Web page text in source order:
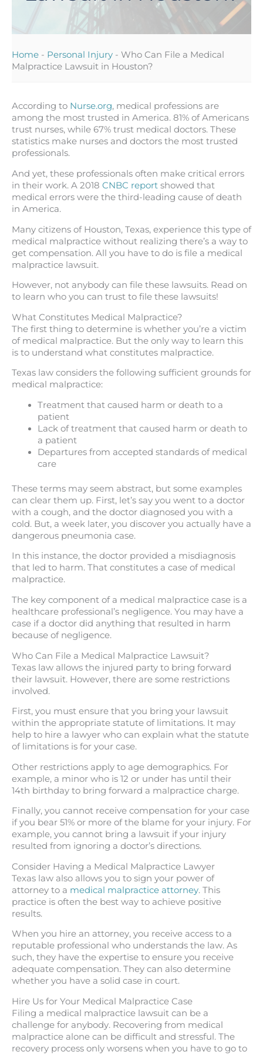
Home - Personal Injury - Who Can File a Medical
Malpractice Lawsuit in Houston?
According to Nurse.org, medical professions are
among the most trusted in America. 81% of Americans
trust nurses, while 67% trust medical doctors. These
statistics make nurses and doctors the most trusted
professionals.
And yet, these professionals often make critical errors
in their work. A 2018 CNBC report showed that
medical errors were the third-leading cause of death
in America.
Many citizens of Houston, Texas, experience this type of
medical malpractice without realizing there’s a way to
get compensation. All you have to do is file a medical
malpractice lawsuit.
However, not anybody can file these lawsuits. Read on
to learn who you can trust to file these lawsuits!
What Constitutes Medical Malpractice?
The first thing to determine is whether you’re a victim
of medical malpractice. But the only way to learn this
is to understand what constitutes malpractice.
Texas law considers the following sufficient grounds for
medical malpractice:
Treatment that caused harm or death to a
patient
Lack of treatment that caused harm or death to
a patient
Departures from accepted standards of medical
care
These terms may seem abstract, but some examples
can clear them up. First, let’s say you went to a doctor
with a cough, and the doctor diagnosed you with a
cold. But, a week later, you discover you actually have a
dangerous pneumonia case.
In this instance, the doctor provided a misdiagnosis
that led to harm. That constitutes a case of medical
malpractice.
The key component of a medical malpractice case is a
healthcare professional’s negligence. You may have a
case if a doctor did anything that resulted in harm
because of negligence.
Who Can File a Medical Malpractice Lawsuit?
Texas law allows the injured party to bring forward
their lawsuit. However, there are some restrictions
involved.
First, you must ensure that you bring your lawsuit
within the appropriate statute of limitations. It may
help to hire a lawyer who can explain what the statute
of limitations is for your case.
Other restrictions apply to age demographics. For
example, a minor who is 12 or under has until their
14th birthday to bring forward a malpractice charge.
Finally, you cannot receive compensation for your case
if you bear 51% or more of the blame for your injury. For
example, you cannot bring a lawsuit if your injury
resulted from ignoring a doctor’s directions.
Consider Having a Medical Malpractice Lawyer
Texas law also allows you to sign your power of
attorney to a medical malpractice attorney. This
practice is often the best way to achieve positive
results.
When you hire an attorney, you receive access to a
reputable professional who understands the law. As
such, they have the expertise to ensure you receive
adequate compensation. They can also determine
whether you have a solid case in court.
Hire Us for Your Medical Malpractice Case
Filing a medical malpractice lawsuit can be a
challenge for anybody. Recovering from medical
malpractice alone can be difficult and stressful. The
recovery process only worsens when you have to go to